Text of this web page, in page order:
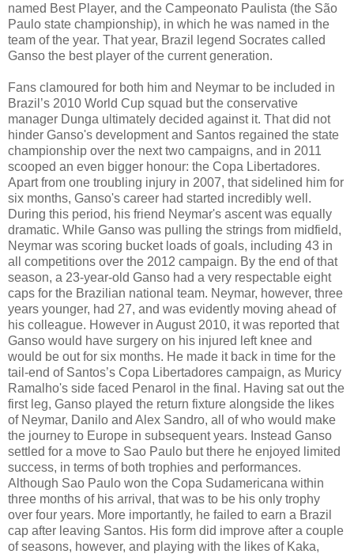
named Best Player, and the Campeonato Paulista (the São
Paulo state championship), in which he was named in the
team of the year. That year, Brazil legend Socrates called
Ganso the best player of the current generation.
Fans clamoured for both him and Neymar to be included in
Brazil’s 2010 World Cup squad but the conservative
manager Dunga ultimately decided against it. That did not
hinder Ganso's development and Santos regained the state
championship over the next two campaigns, and in 2011
scooped an even bigger honour: the Copa Libertadores.
Apart from one troubling injury in 2007, that sidelined him for
six months, Ganso's career had started incredibly well.
During this period, his friend Neymar's ascent was equally
dramatic. While Ganso was pulling the strings from midfield,
Neymar was scoring bucket loads of goals, including 43 in
all competitions over the 2012 campaign. By the end of that
season, a 23-year-old Ganso had a very respectable eight
caps for the Brazilian national team. Neymar, however, three
years younger, had 27, and was evidently moving ahead of
his colleague. However in August 2010, it was reported that
Ganso would have surgery on his injured left knee and
would be out for six months. He made it back in time for the
tail-end of Santos’s Copa Libertadores campaign, as Muricy
Ramalho's side faced Penarol in the final. Having sat out the
first leg, Ganso played the return fixture alongside the likes
of Neymar, Danilo and Alex Sandro, all of who would make
the journey to Europe in subsequent years. Instead Ganso
settled for a move to Sao Paulo but there he enjoyed limited
success, in terms of both trophies and performances.
Although Sao Paulo won the Copa Sudamericana within
three months of his arrival, that was to be his only trophy
over four years. More importantly, he failed to earn a Brazil
cap after leaving Santos. His form did improve after a couple
of seasons, however, and playing with the likes of Kaka,